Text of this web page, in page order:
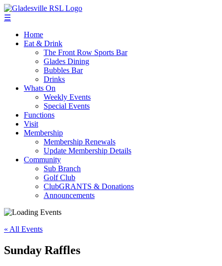
☰
Home
Eat & Drink
The Front Row Sports Bar
Glades Dining
Bubbles Bar
Drinks
Whats On
Weekly Events
Special Events
Functions
Visit
Membership
Membership Renewals
Update Membership Details
Community
Sub Branch
Golf Club
ClubGRANTS & Donations
Announcements
« All Events
Sunday Raffles